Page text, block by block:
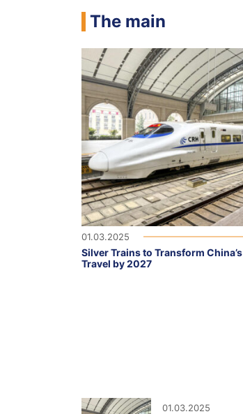
The main
01.03.2025
Silver Trains to Transform China’s
Travel by 2027
01.03.2025